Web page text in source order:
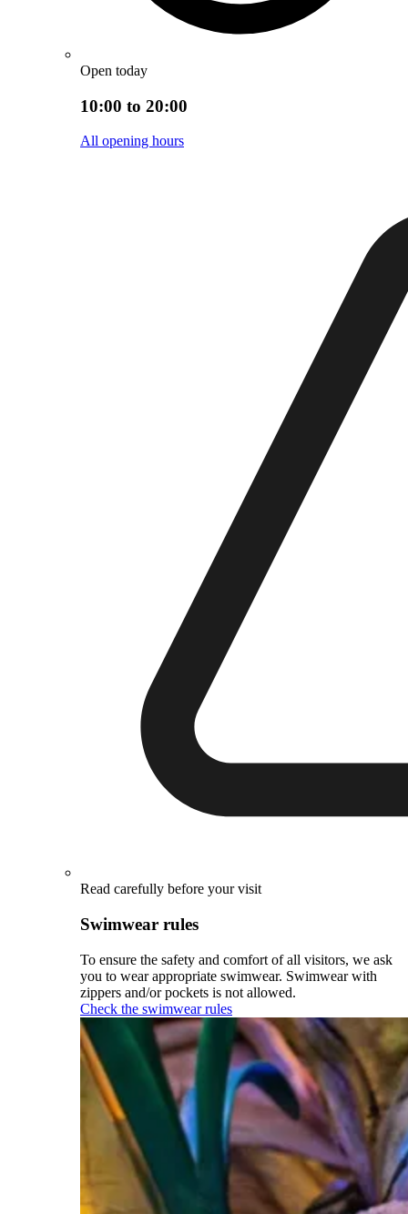
Open today
10:00 to 20:00
All opening hours
Read carefully before your visit
Swimwear rules
To ensure the safety and comfort of all visitors, we ask
you to wear appropriate swimwear. Swimwear with
zippers and/or pockets is not allowed.
Check the swimwear rules